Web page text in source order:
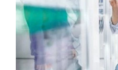
Funded Children’s
Funded Children’s
Vaccinations
Human Papillomavirus
Shingles Vaccination
Cold & Flu
Coughs
Digestive Care